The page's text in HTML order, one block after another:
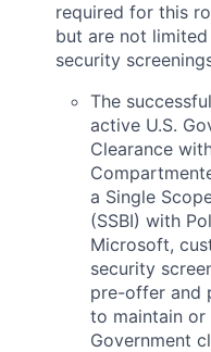
required for this
but are not
security
The
active U.S.
Clearance
a Single
(SSBI) with
Microsoft,
security
pre-offer and
to maintain or
Government